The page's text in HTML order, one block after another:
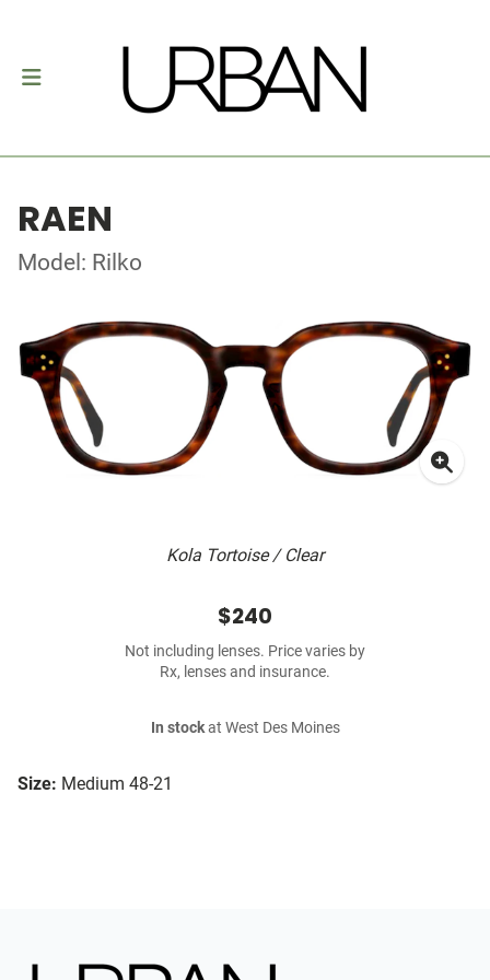
RAEN
Model: Rilko
Kola Tortoise / Clear
Size: Medium 48-21
$240
Not including lenses. Price varies by
Rx, lenses and insurance.
In stockat West Des Moines